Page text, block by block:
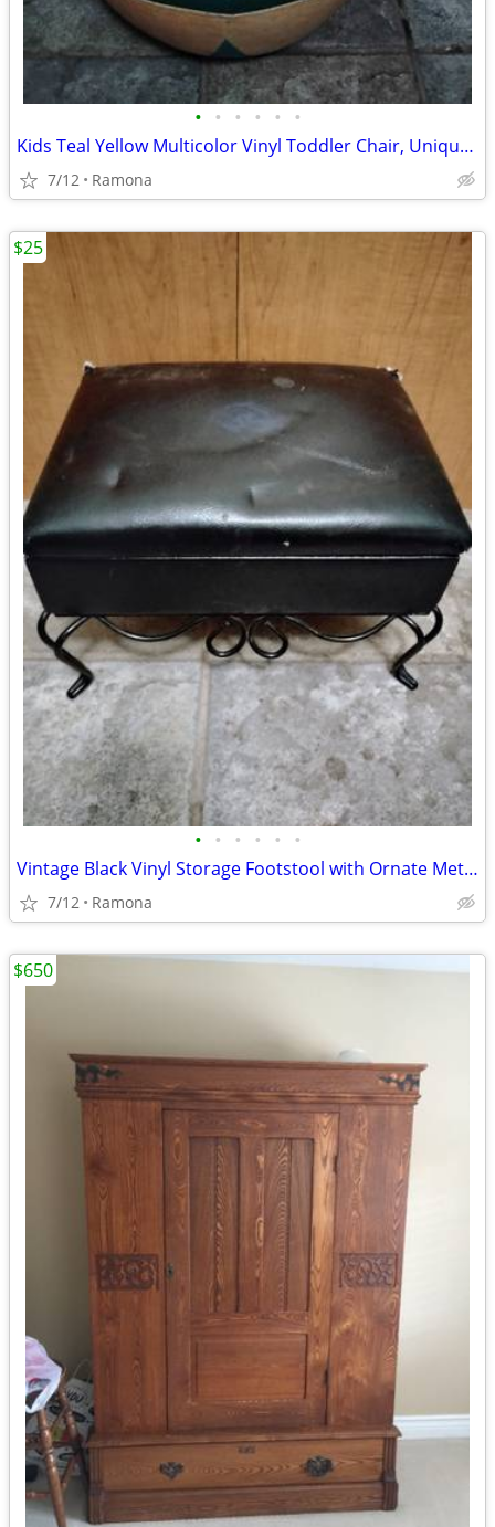
• • • • • •
Kids Teal Yellow Multicolor Vinyl Toddler Chair, Unique Boutique
7/12 Ramona
• • • • • •
Vintage Black Vinyl Storage Footstool with Ornate Metal Legs
7/12 Ramona
$25
$650